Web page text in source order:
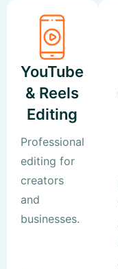
YouTube
& Reels
Editing
Professional
editing for
creators
and
businesses.